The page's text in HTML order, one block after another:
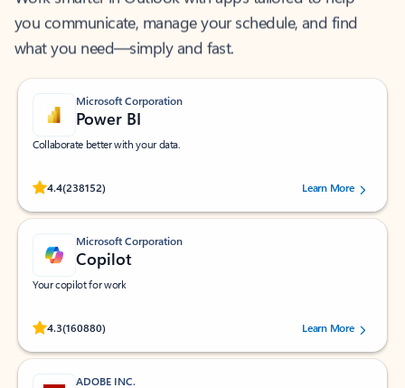
you communicate, manage your schedule, and find
what you need—simply and fast.
Microsoft Corporation
Power BI
Collaborate better with your data.
4.4(238152)
Rated (#=ratingAverage#) stars out of 5 stars, by 238152 users.Learn More
Microsoft Corporation
Copilot
Your copilot for work
4.3(160880)
Rated (#=ratingAverage#) stars out of 5 stars, by 160880 users.Learn More
ADOBE INC.